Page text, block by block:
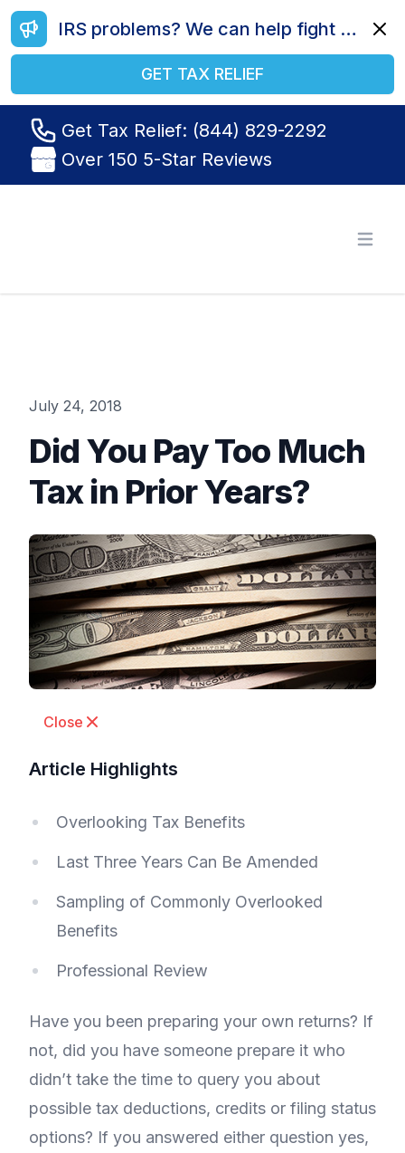
IRS problems? We can help fight your battle. Call us today at (844) 829-2292.
GET TAX RELIEF
Get Tax Relief: (844) 829-2292
Over 150 5-Star Reviews
July 24, 2018
Did You Pay Too Much
Tax in Prior Years?
Close
Article Highlights
Overlooking Tax Benefits
Last Three Years Can Be Amended
Sampling of Commonly Overlooked
Benefits
Professional Review
Have you been preparing your own returns? If
not, did you have someone prepare it who
didn’t take the time to query you about
possible tax deductions, credits or filing status
options? If you answered either question yes,